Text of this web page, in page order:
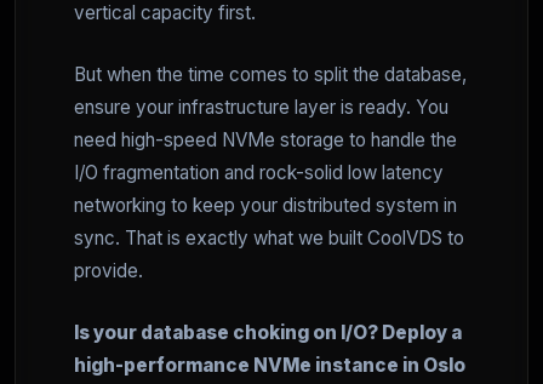
vertical capacity first.
But when the time comes to split the database,
ensure your infrastructure layer is ready. You
need high-speed NVMe storage to handle the
I/O fragmentation and rock-solid low latency
networking to keep your distributed system in
sync. That is exactly what we built CoolVDS to
provide.
Is your database choking on I/O? Deploy a
high-performance NVMe instance in Oslo